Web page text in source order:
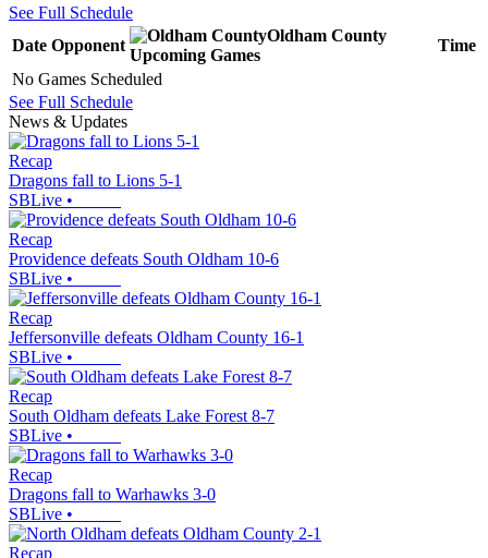
See Full Schedule
Date Opponent
Oldham County
Upcoming Games
Time
No Games Scheduled
See Full Schedule
News & Updates
Recap
Dragons fall to Lions 5-1
SBLive •
Recap
Providence defeats South Oldham 10-6
SBLive •
Recap
Jeffersonville defeats Oldham County 16-1
SBLive •
Recap
South Oldham defeats Lake Forest 8-7
SBLive •
Recap
Dragons fall to Warhawks 3-0
SBLive •
Recap